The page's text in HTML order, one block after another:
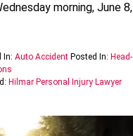
morning, June
In:Auto Accident Posted In:
Hilmar Personal Injury Lawyer